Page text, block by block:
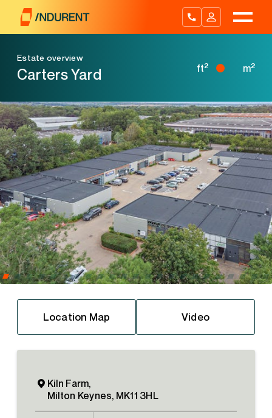
content
Estate overview
Carters Yard ft2 m2
Location Map Video
Kiln Farm,
Milton Keynes, MK11 3HL